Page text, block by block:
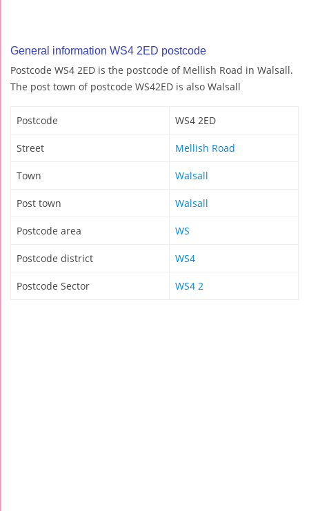
General information WS4 2ED postcode
Postcode WS4 2ED is the postcode of Mellish Road in Walsall.
The post town of postcode WS42ED is also Walsall
Postcode WS4 2ED
Street Mellish Road
Town Walsall
Post town Walsall
Postcode area WS
Postcode district WS4
Postcode Sector WS4 2